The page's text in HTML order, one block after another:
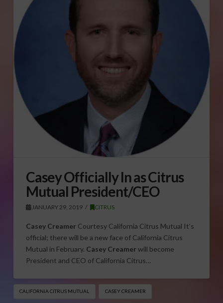
Casey Officially In as Citrus
Mutual President/CEO
JANUARY 29, 2019 CITRUS
Casey CreamerCourtesy California Citrus Mutual It’s
official; there will be a new face of California Citrus
Mutual in February. Casey Creamerwill become
President and CEO of California Citrus…
CALIFORNIA CITRUS MUTUAL CASEY CREAMER